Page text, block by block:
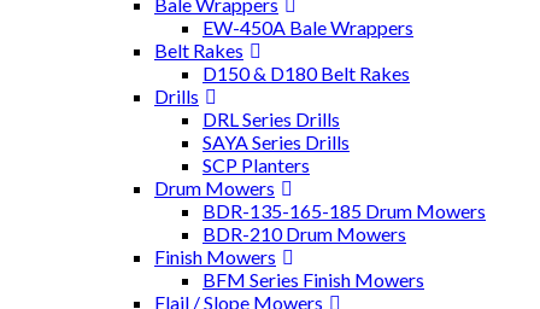
EW-450A Bale Wrappers
Belt Rakes
D150 & D180 Belt Rakes
Drills
DRL Series Drills
SAYA Series Drills
SCP Planters
Drum Mowers
BDR-135-165-185 Drum Mowers
BDR-210 Drum Mowers
Finish Mowers
BFM Series Finish Mowers
Flail / Slope Mowers